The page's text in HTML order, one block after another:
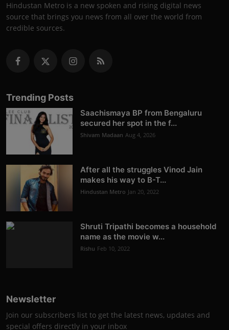
Hindustan Metro is a new spoken and rising digital news
source that brings you news from all over the world from
credible sources.
Trending Posts
Saachismaya BP from Bengaluru
secured her spot in the f...
Shivam Madaan Aug 4, 2026
After all the struggles Vinod Jain
makes his way to B-T...
Hindustan Metro Jan 20, 2022
Shruti Tripathi becomes a household
name as the movie w...
Rishu Feb 10, 2022
Newsletter
Join our subscribers list to get the latest news, updates and
special offers directly in your inbox